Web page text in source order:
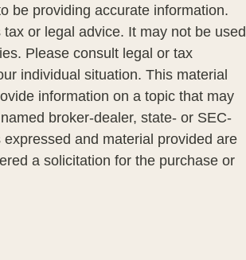
be providing accurate information.
or legal advice. It may not be used
Please consult legal or tax
individual situation. This material
information on a topic that may
broker-dealer, state- or SEC-
and material provided are
a solicitation for the purchase or